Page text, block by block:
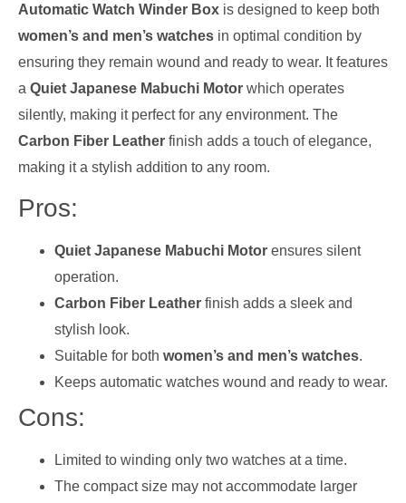
Automatic Watch Winder Box is designed to keep both
women’s and men’s watches in optimal condition by
ensuring they remain wound and ready to wear. It features
a Quiet Japanese Mabuchi Motor which operates
silently, making it perfect for any environment. The
Carbon Fiber Leather finish adds a touch of elegance,
making it a stylish addition to any room.
Pros:
Quiet Japanese Mabuchi Motor ensures silent
operation.
Carbon Fiber Leather finish adds a sleek and
stylish look.
Suitable for both women’s and men’s watches.
Keeps automatic watches wound and ready to wear.
Cons:
Limited to winding only two watches at a time.
The compact size may not accommodate larger